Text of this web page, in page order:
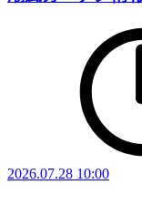
2026.07.28 10:00